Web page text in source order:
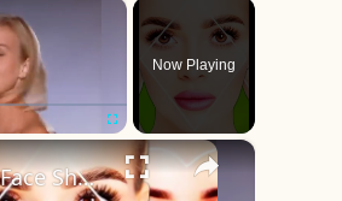
×
Fullscreen
Now Playing
×
The Face Shape That's Considered The Rarest Of All